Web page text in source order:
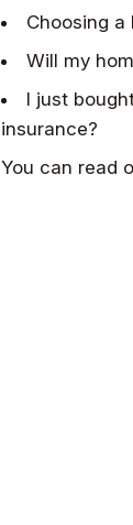
Choosing a
Will my
I just
insurance?
You can read